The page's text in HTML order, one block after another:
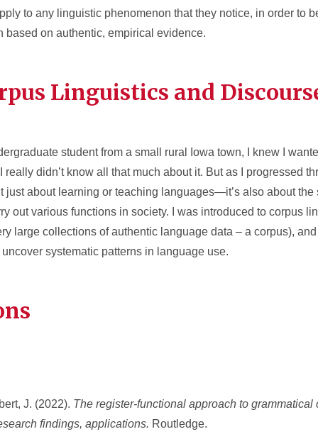
to any linguistic phenomenon that they notice, in order to
on authentic, empirical evidence.
Linguistics and
student from a small rural Iowa town, I knew I
didn’t know all that much about it. But as I progressed
just about learning or teaching languages—it’s also about
out various functions in society. I was introduced to corpus
large collections of authentic language data – a corpus),
systematic patterns in language use.
J. (2022). The register-functional approach to grammatical
findings, applications. Routledge.